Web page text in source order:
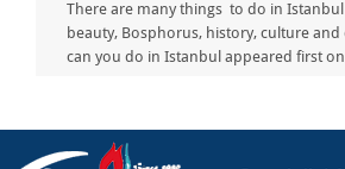
There are many things to do in Istanbul
beauty, Bosphorus, history, culture and
can you do in Istanbul appeared first